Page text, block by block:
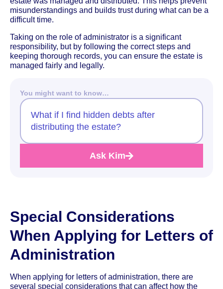
misunderstandings and builds trust during what can be a
difficult time.
Taking on the role of administrator is a significant
responsibility, but by following the correct steps and
keeping thorough records, you can ensure the estate is
managed fairly and legally.
You might want to know…
What if I find hidden debts after
distributing the estate?
Ask Kim
Special Considerations
When Applying for Letters of
Administration
When applying for letters of administration, there are
several special considerations that can affect how the